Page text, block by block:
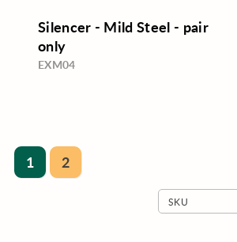
Silencer - Mild Steel - pair
only
EXM04
1 2
SKU